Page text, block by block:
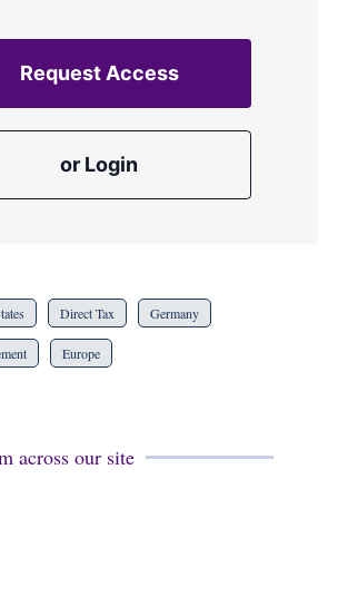
Request Access
or Login
Direct Tax Germany
Europe
across our site